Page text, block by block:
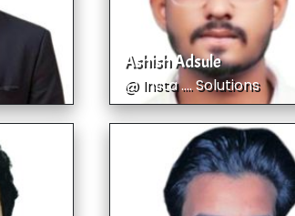
Ashish Adsule
@ Insta .... Solutions